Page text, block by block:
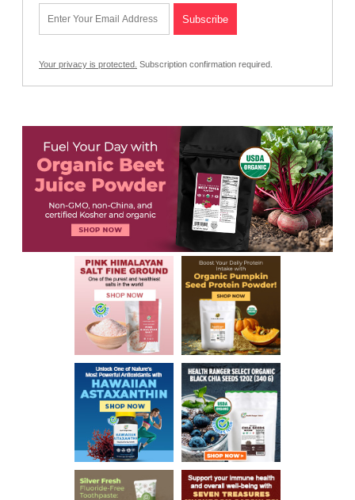
Your privacy is protected. Subscription confirmation required.